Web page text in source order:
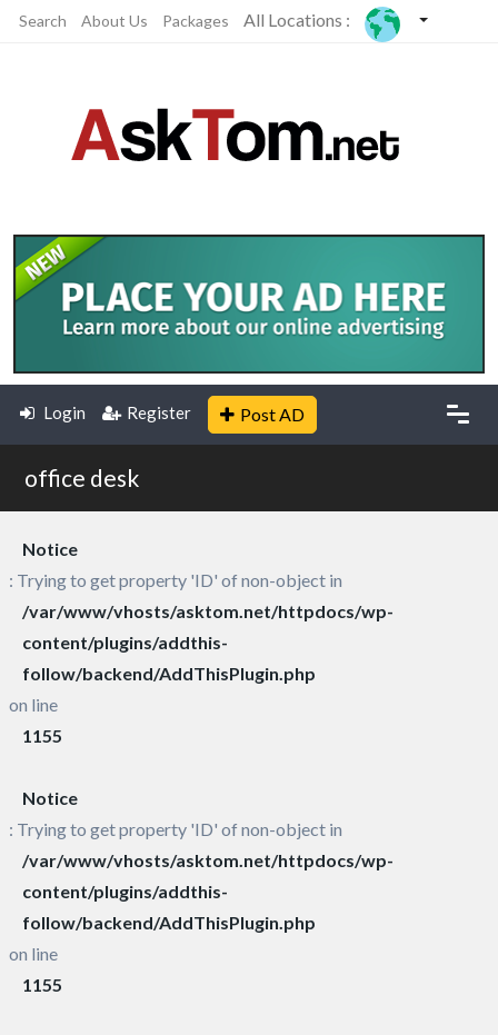
Search About Us Packages All Locations :
Login Register Post AD
office desk
Notice
: Trying to get property 'ID' of non-object in
/var/www/vhosts/asktom.net/httpdocs/wp-
content/plugins/addthis-
follow/backend/AddThisPlugin.php
on line
1155
Notice
: Trying to get property 'ID' of non-object in
/var/www/vhosts/asktom.net/httpdocs/wp-
content/plugins/addthis-
follow/backend/AddThisPlugin.php
on line
1155